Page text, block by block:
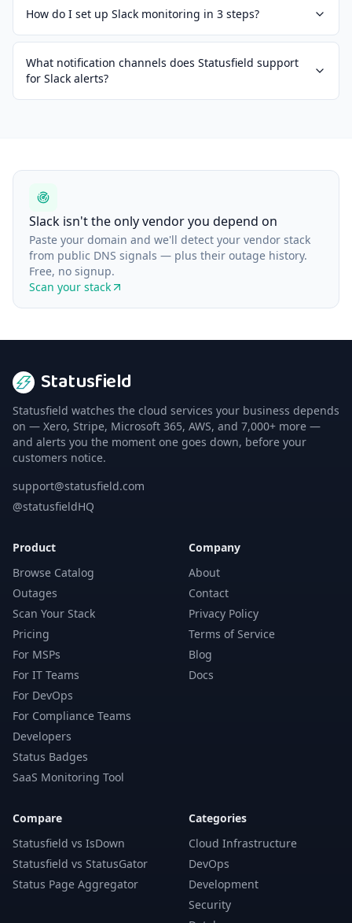
How do I set up Slack monitoring in 3 steps?
What notification channels does Statusfield support
for Slack alerts?
Slack isn't the only vendor you depend on
Paste your domain and we'll detect your vendor stack
from public DNS signals — plus their outage history.
Free, no signup.
Scan your stack
Statusfield
Statusfield watches the cloud services your business depends
on — Xero, Stripe, Microsoft 365, AWS, and 7,000+ more —
and alerts you the moment one goes down, before your
customers notice.
support@statusfield.com
@statusfieldHQ
Product
Browse Catalog
Outages
Scan Your Stack
Pricing
For MSPs
For IT Teams
For DevOps
For Compliance Teams
Developers
Status Badges
SaaS Monitoring Tool
Company
About
Contact
Privacy Policy
Terms of Service
Blog
Docs
Compare
Statusfield vs IsDown
Statusfield vs StatusGator
Status Page Aggregator
Categories
Cloud Infrastructure
DevOps
Development
Security